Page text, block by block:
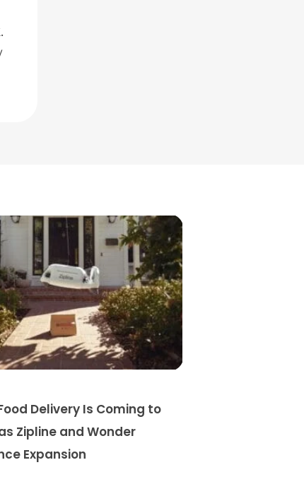
Delivery Is Coming to
Zipline and Wonder
Expansion